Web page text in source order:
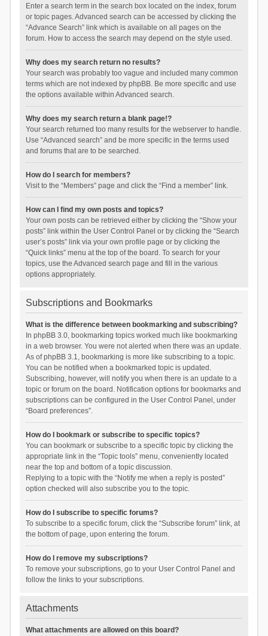
Enter a search term in the search box located on the index, forum
or topic pages. Advanced search can be accessed by clicking the
“Advance Search” link which is available on all pages on the
forum. How to access the search may depend on the style used.
Why does my search return no results?
Your search was probably too vague and included many common
terms which are not indexed by phpBB. Be more specific and use
the options available within Advanced search.
Why does my search return a blank page!?
Your search returned too many results for the webserver to handle.
Use “Advanced search” and be more specific in the terms used
and forums that are to be searched.
How do I search for members?
Visit to the “Members” page and click the “Find a member” link.
How can I find my own posts and topics?
Your own posts can be retrieved either by clicking the “Show your
posts” link within the User Control Panel or by clicking the “Search
user’s posts” link via your own profile page or by clicking the
“Quick links” menu at the top of the board. To search for your
topics, use the Advanced search page and fill in the various
options appropriately.
Subscriptions and Bookmarks
What is the difference between bookmarking and subscribing?
In phpBB 3.0, bookmarking topics worked much like bookmarking
in a web browser. You were not alerted when there was an update.
As of phpBB 3.1, bookmarking is more like subscribing to a topic.
You can be notified when a bookmarked topic is updated.
Subscribing, however, will notify you when there is an update to a
topic or forum on the board. Notification options for bookmarks and
subscriptions can be configured in the User Control Panel, under
“Board preferences”.
How do I bookmark or subscribe to specific topics?
You can bookmark or subscribe to a specific topic by clicking the
appropriate link in the “Topic tools” menu, conveniently located
near the top and bottom of a topic discussion.
Replying to a topic with the “Notify me when a reply is posted”
option checked will also subscribe you to the topic.
How do I subscribe to specific forums?
To subscribe to a specific forum, click the “Subscribe forum” link, at
the bottom of page, upon entering the forum.
How do I remove my subscriptions?
To remove your subscriptions, go to your User Control Panel and
follow the links to your subscriptions.
Attachments
What attachments are allowed on this board?